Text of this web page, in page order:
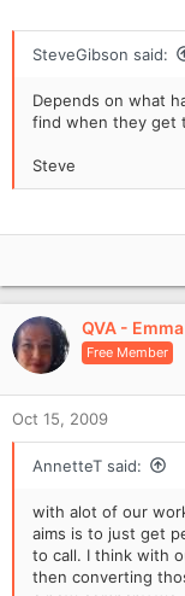
SteveGibson said:
Depends on what
find when they get
Steve
QVA - Emma
Free Member
Oct 15, 2009
AnnetteT said:
with alot of our
aims is to just get
to call. I think with
then converting